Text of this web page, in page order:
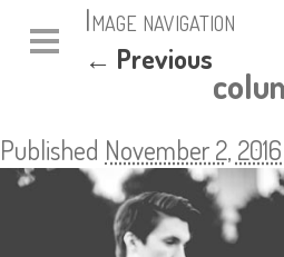
Image navigation
← Previous
Published November 2, 2016